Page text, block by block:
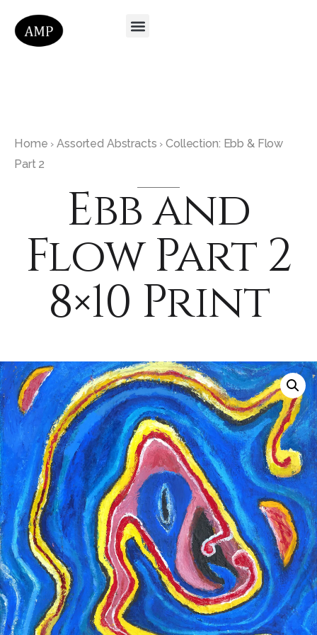
Home › Assorted Abstracts › Collection: Ebb & Flow
Part 2
Ebb and
Flow Part 2
8×10 Print